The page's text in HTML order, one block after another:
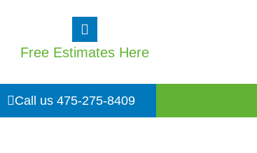
Free Estimates Here
Call us 475-275-8409